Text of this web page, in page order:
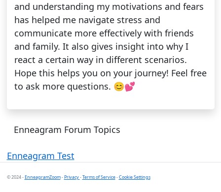
and understanding my motivations and fears
has helped me navigate stress and
communicate more effectively with friends
and family. It also gives insight into why I
react a certain way in different scenarios.
Hope this helps you on your journey! Feel free
to ask more questions. 😊💕
Enneagram Forum Topics
Enneagram Test
© 2024 -EnneagramZoom-Privacy-Terms of Service-Cookie Settings